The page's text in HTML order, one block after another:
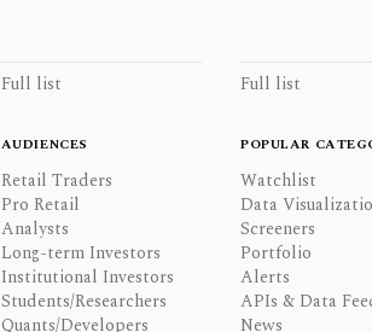
Full list Full list
AUDIENCES
Retail Traders
Pro Retail
Analysts
Long-term Investors
Institutional Investors
Students/Researchers
Quants/Developers
POPULAR
Watchlist
Data
Screeners
Portfolio
Alerts
APIs & Data
News